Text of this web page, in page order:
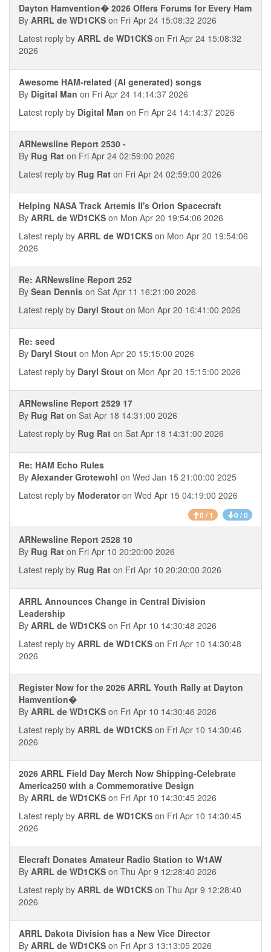
Dayton Hamvention� 2026 Offers Forums for Every Ham
By ARRL de WD1CKS on Fri Apr 24 15:08:32 2026
Latest reply by ARRL de WD1CKS on Fri Apr 24 15:08:32
2026
Awesome HAM-related (AI generated) songs
By Digital Man on Fri Apr 24 14:14:37 2026
Latest reply by Digital Man on Fri Apr 24 14:14:37 2026
ARNewsline Report 2530 -
By Rug Rat on Fri Apr 24 02:59:00 2026
Latest reply by Rug Rat on Fri Apr 24 02:59:00 2026
Helping NASA Track Artemis II's Orion Spacecraft
By ARRL de WD1CKS on Mon Apr 20 19:54:06 2026
Latest reply by ARRL de WD1CKS on Mon Apr 20 19:54:06
2026
Re: ARNewsline Report 252
By Sean Dennis on Sat Apr 11 16:21:00 2026
Latest reply by Daryl Stout on Mon Apr 20 16:41:00 2026
Re: seed
By Daryl Stout on Mon Apr 20 15:15:00 2026
Latest reply by Daryl Stout on Mon Apr 20 15:15:00 2026
ARNewsline Report 2529 17
By Rug Rat on Sat Apr 18 14:31:00 2026
Latest reply by Rug Rat on Sat Apr 18 14:31:00 2026
Re: HAM Echo Rules
By Alexander Grotewohl on Wed Jan 15 21:00:00 2025
Latest reply by Moderatoron Wed Apr 15 04:19:00 2026
0 / 1 0 / 0
ARNewsline Report 2528 10
By Rug Rat on Fri Apr 10 20:20:00 2026
Latest reply by Rug Rat on Fri Apr 10 20:20:00 2026
ARRL Announces Change in Central Division
Leadership
By ARRL de WD1CKS on Fri Apr 10 14:30:48 2026
Latest reply by ARRL de WD1CKS on Fri Apr 10 14:30:48
2026
Register Now for the 2026 ARRL Youth Rally at Dayton
Hamvention�
By ARRL de WD1CKS on Fri Apr 10 14:30:46 2026
Latest reply by ARRL de WD1CKS on Fri Apr 10 14:30:46
2026
2026 ARRL Field Day Merch Now Shipping-Celebrate
America250 with a Commemorative Design
By ARRL de WD1CKS on Fri Apr 10 14:30:45 2026
Latest reply by ARRL de WD1CKS on Fri Apr 10 14:30:45
2026
Elecraft Donates Amateur Radio Station to W1AW
By ARRL de WD1CKS on Thu Apr 9 12:28:40 2026
Latest reply by ARRL de WD1CKS on Thu Apr 9 12:28:40
2026
ARRL Dakota Division has a New Vice Director
By ARRL de WD1CKS on Fri Apr 3 13:13:05 2026